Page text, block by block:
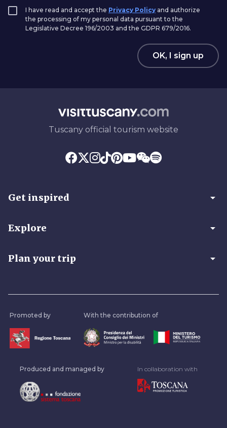
I have read and accept the Privacy Policy and authorize
the processing of my personal data pursuant to the
Legislative Decree 196/2003 and the GDPR 679/2016.
OK, I sign up
Tuscany official tourism website
Get inspired arrow_drop_down
Explore arrow_drop_down
Plan your trip arrow_drop_down
Promoted by With the contribution of
Produced and managed by In collaboration with